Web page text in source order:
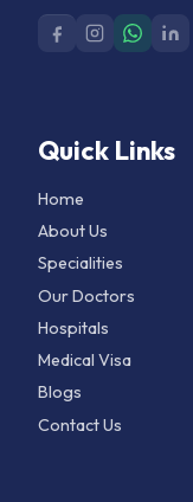
Quick Links
Home
About Us
Specialities
Our Doctors
Hospitals
Medical Visa
Blogs
Contact Us